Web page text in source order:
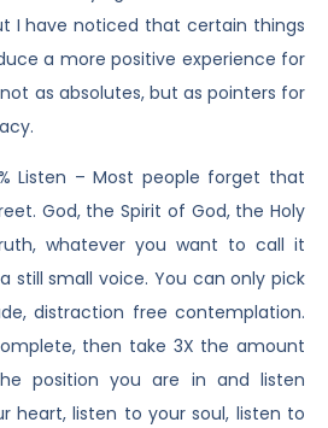
I have noticed that certain things
a more positive experience for
as absolutes, but as pointers for
Listen – Most people forget that
God, the Spirit of God, the Holy
whatever you want to call it
still small voice. You can only pick
distraction free contemplation.
then take 3X the amount
position you are in and listen
heart, listen to your soul, listen to